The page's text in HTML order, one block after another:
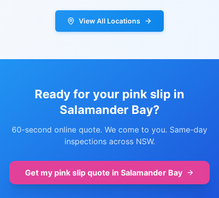
View All Locations
Ready for your pink slip in
Salamander Bay?
60-second online quote. We come to you. Same-day
inspections across NSW.
Get my pink slip quote in Salamander Bay